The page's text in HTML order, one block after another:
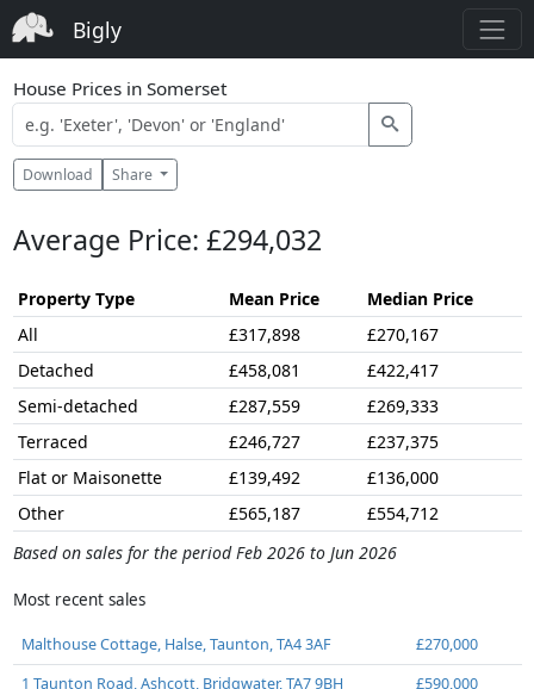
Bigly
House Prices in Somerset
Download Share
Average Price: £294,032
Property Type Mean Price
Median Price
All
£317,898
£270,167
Detached
£458,081
£422,417
Semi-detached
£287,559
£269,333
Terraced
£246,727
£237,375
Flat or Maisonette
£139,492
£136,000
Other
£565,187
£554,712
Based on sales for the period Feb 2026 to Jun 2026
Most recent sales
Malthouse Cottage, Halse, Taunton, TA4 3AF
£270,000
1 Taunton Road, Ashcott, Bridgwater, TA7 9BH
£590,000